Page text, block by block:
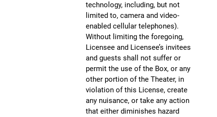
technology, including, but not
limited to, camera and video-
enabled cellular telephones).
Without limiting the foregoing,
Licensee and Licensee’s invitees
and guests shall not suffer or
permit the use of the Box, or any
other portion of the Theater, in
violation of this License, create
any nuisance, or take any action
that either diminishes hazard